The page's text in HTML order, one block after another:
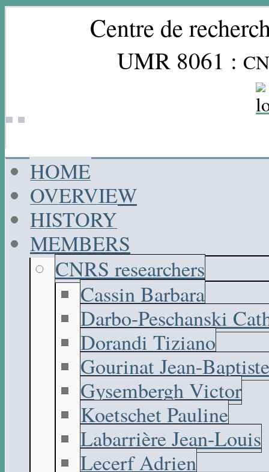
Centre de
UMR 8061 :
HOME
OVERVIEW
HISTORY
MEMBERS
CNRS researchers
Cassin Barbara
Darbo-Peschanski
Dorandi Tiziano
Gourinat Jean-Baptiste
Gysembergh Victor
Koetschet Pauline
Labarrière Jean-Louis
Lecerf Adrien